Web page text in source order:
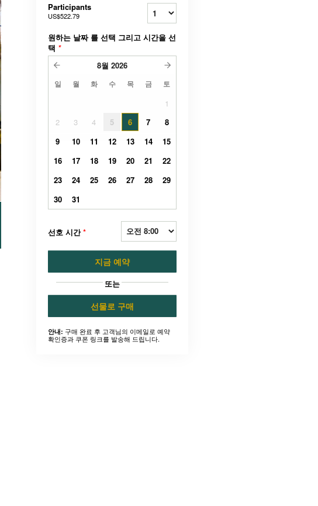
Participants
US$522.79
원하는 날짜 를 선택 그리고 시간을 선
택 *
8월 2026
일 월 화 수 목 금 토
1
2
3 4 5 6 7
8
9
10 11 12 13 14
15
16
17 18 19 20 21
22
23
24 25 26 27 28
29
30
31
선호 시간*
지금 예약
또는
선물로 구매
안내: 구매 완료 후 고객님의 이메일로 예약
확인증과 쿠폰 링크를 발송해 드립니다.